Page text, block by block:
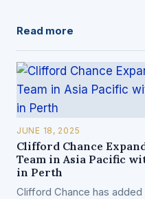
Read more
JUNE 18, 2025
Clifford Chance
Team in Asia Pacific
in Perth
Clifford Chance has